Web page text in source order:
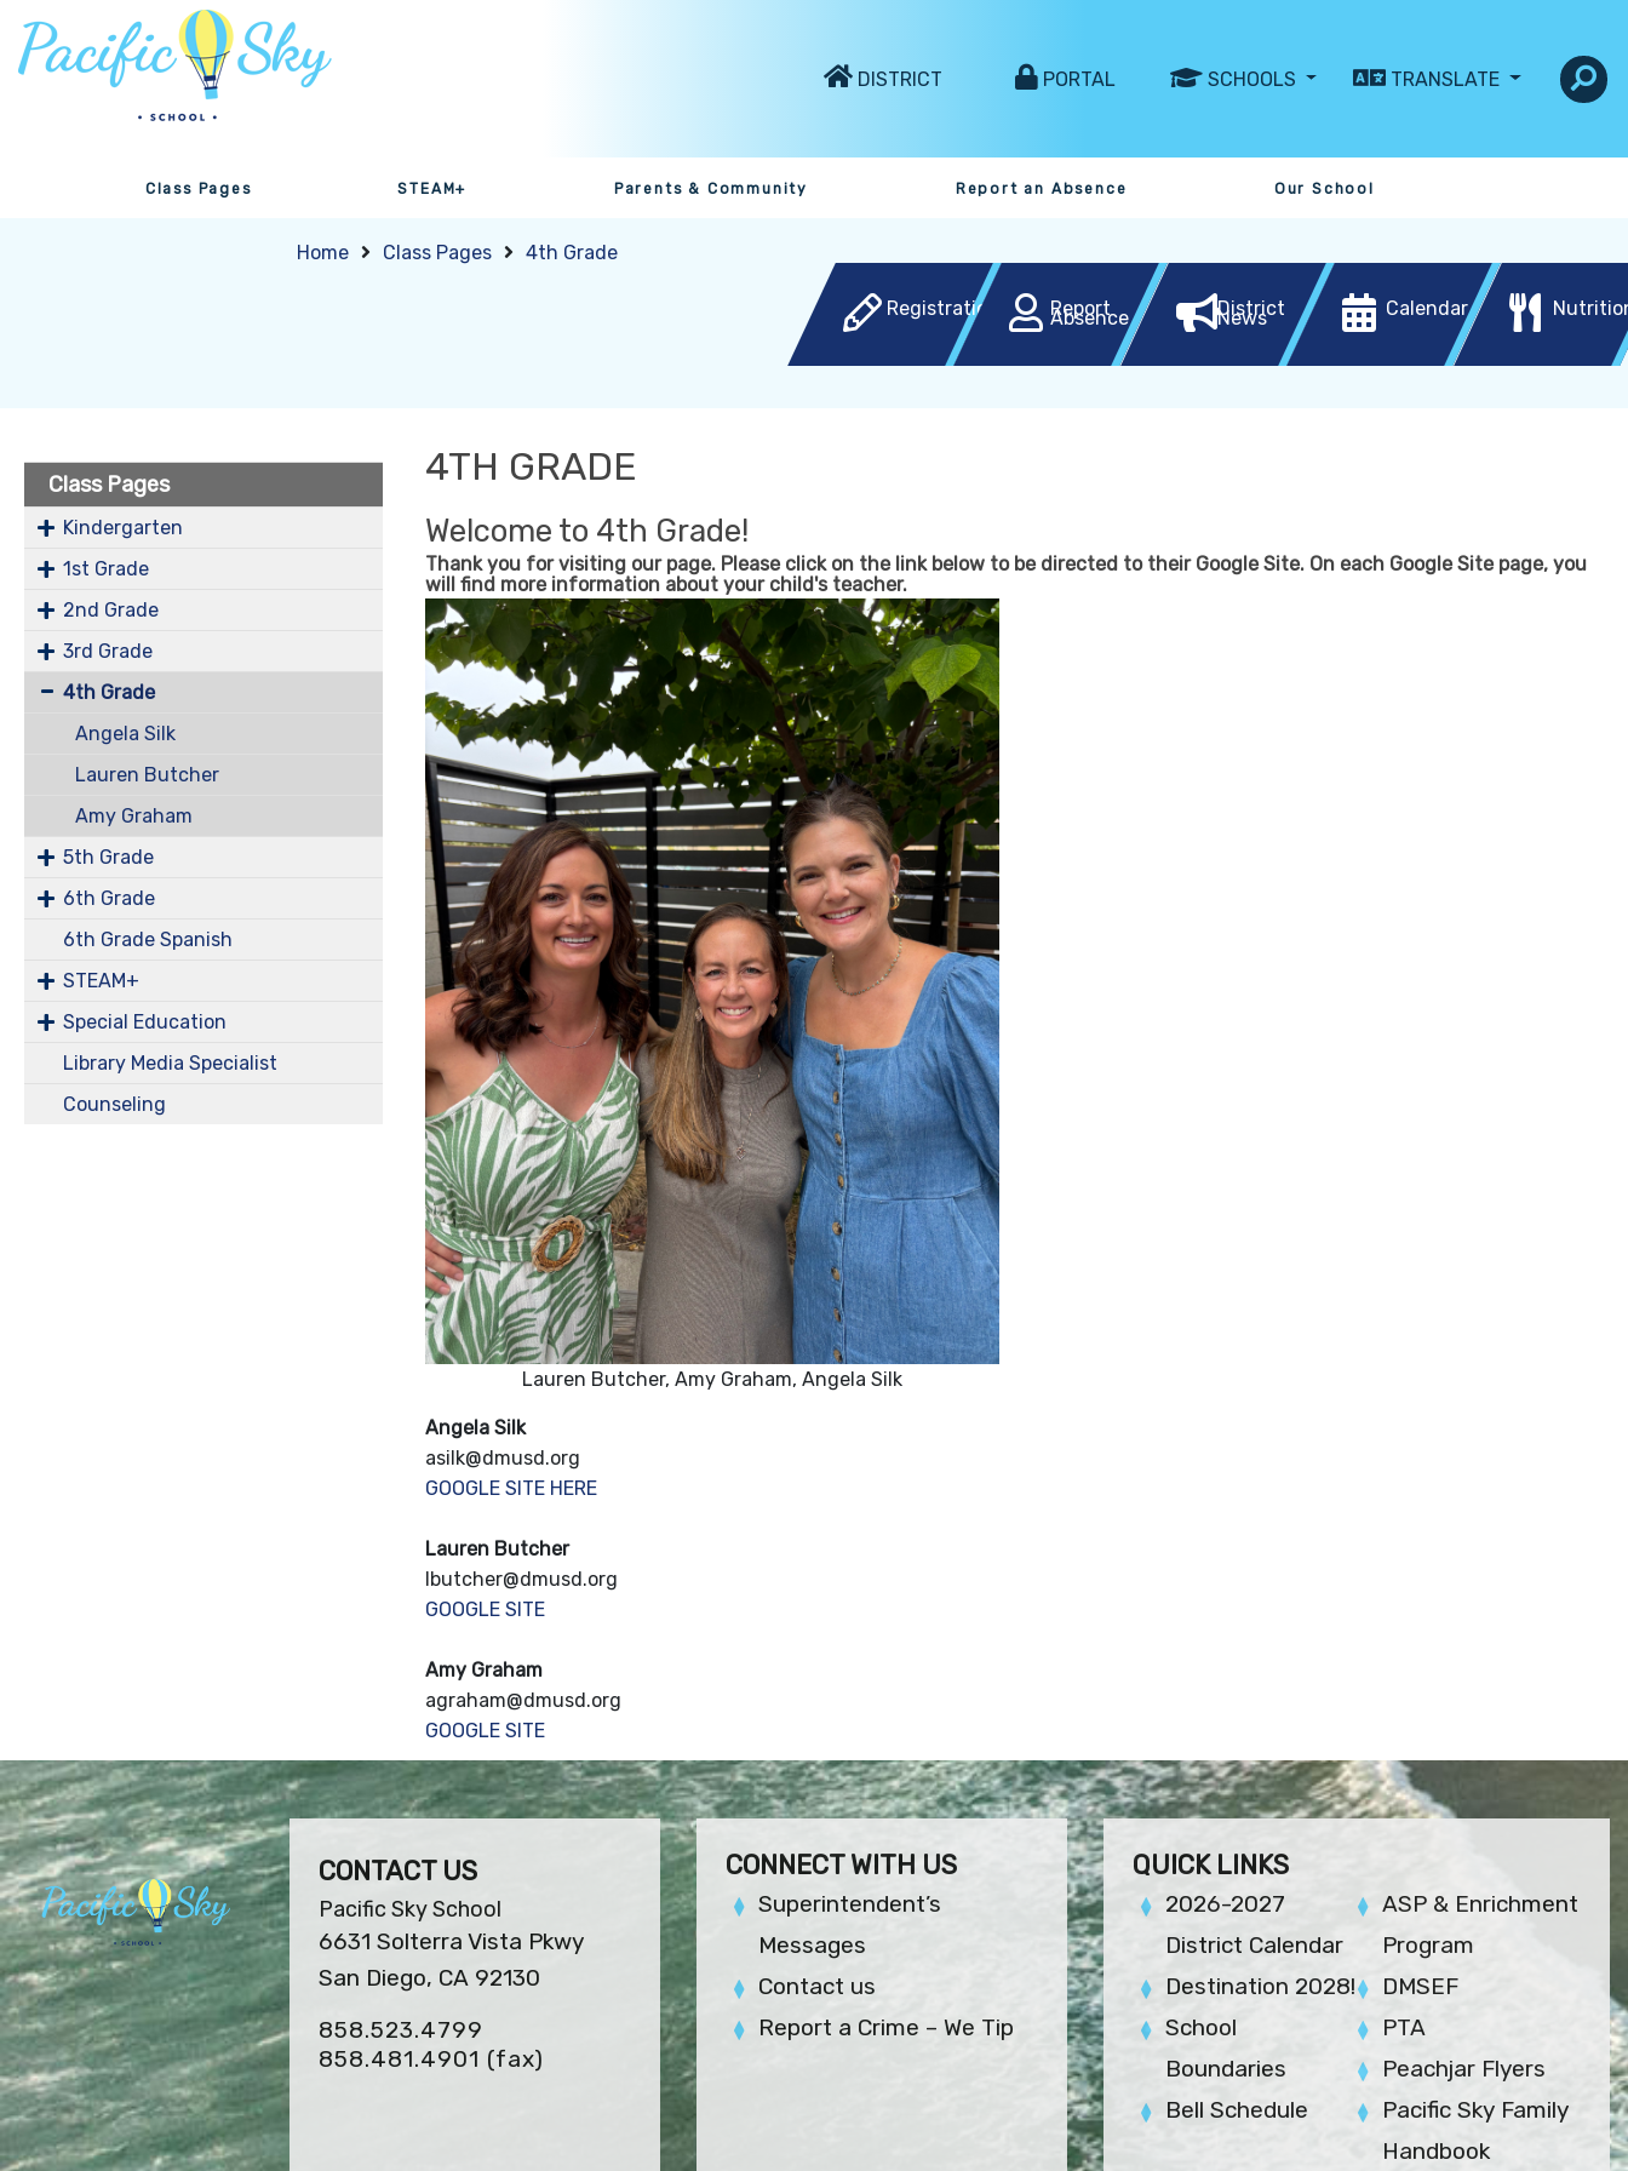
DISTRICT PORTAL SCHOOLS TRANSLATE
Class Pages STEAM+ Parents & Community Report an Absence Our School
Home Class Pages 4th Grade
Registration Report
Absence District
News Calendar
Class Pages
Kindergarten
1st Grade
2nd Grade
3rd Grade
4th Grade
Angela Silk
Lauren Butcher
Amy Graham
5th Grade
6th Grade
6th Grade Spanish
STEAM+
Special Education
Library Media Specialist
Counseling
4TH GRADE
Welcome to 4th Grade!
Thank you for visiting our page. Please click on the link below to be directed to their Google Site. On each Google Site page, you
will find more information about your child's teacher.
Lauren Butcher, Amy Graham, Angela Silk
Angela Silk
asilk@dmusd.org
GOOGLE SITE HERE
Lauren Butcher
lbutcher@dmusd.org
GOOGLE SITE
Amy Graham
agraham@dmusd.org
GOOGLE SITE
CONTACT US
Pacific Sky School
6631 Solterra Vista Pkwy
San Diego, CA 92130
858.523.4799
858.481.4901 (fax)
CONNECT WITH US
Superintendent’s
Messages
Contact us
Report a Crime – We Tip
QUICK LINKS
2026-2027
District Calendar
Destination 2028!
School
Boundaries
Bell Schedule
ASP & Enrichment
Program
DMSEF
PTA
Peachjar Flyers
Pacific Sky Family
Handbook